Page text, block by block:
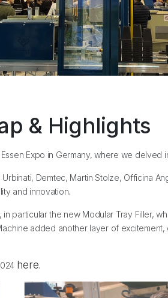
& Highlights
Expo in Germany, where we
Demtec, Martin Stolze, Officina
and innovation.
particular the new Modular Tray Filler,
added another layer of
here.